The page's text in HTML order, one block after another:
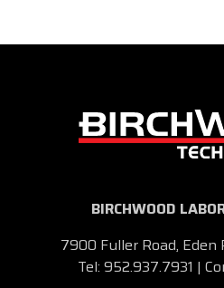
BIRCHWOOD
7900 Fuller Road,
Tel: 952.937.7931 |